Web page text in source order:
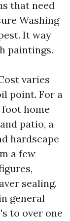
that need
Washing
It way
paintings.
varies
point. For a
foot home
patio, a
hardscape
a few
sealing.
general
to over one